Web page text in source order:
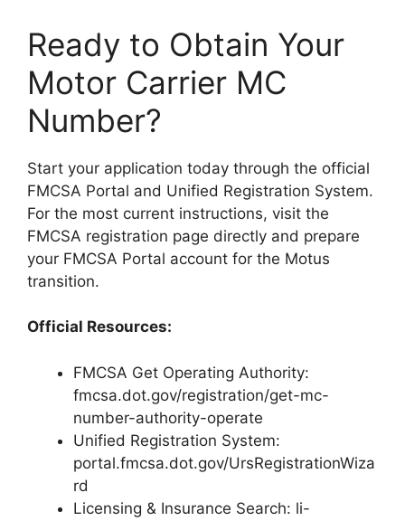
Ready to Obtain Your
Motor Carrier MC
Number?
Start your application today through the official
FMCSA Portal and Unified Registration System.
For the most current instructions, visit the
FMCSA registration page directly and prepare
your FMCSA Portal account for the Motus
transition.
Official Resources:
FMCSA Get Operating Authority:
fmcsa.dot.gov/registration/get-mc-
number-authority-operate
Unified Registration System:
portal.fmcsa.dot.gov/UrsRegistrationWiza
rd
Licensing & Insurance Search: li-